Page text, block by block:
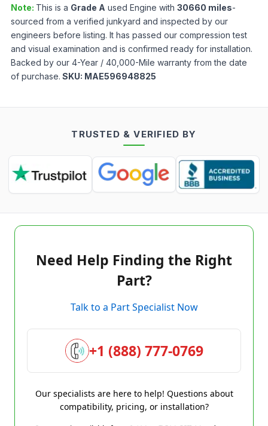
Note: This is a Grade A used Engine with 30660 miles-
sourced from a verified junkyard and inspected by our
engineers before listing. It has passed our compression test
and visual examination and is confirmed ready for installation.
Backed by our 4-Year / 40,000-Mile warranty from the date
of purchase. SKU: MAE596948825
TRUSTED & VERIFIED BY
Need Help Finding the Right
Part?
Talk to a Part Specialist Now
+1 (888) 777-0769
Our specialists are here to help! Questions about
compatibility, pricing, or installation?